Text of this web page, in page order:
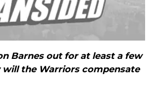
Barnes out for at least a few
will the Warriors compensate